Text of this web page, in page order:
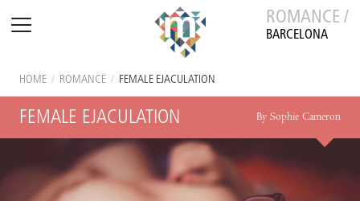
ROMANCE /
BARCELONA
HOME / ROMANCE / FEMALE EJACULATION
FEMALE EJACULATION By Sophie Cameron